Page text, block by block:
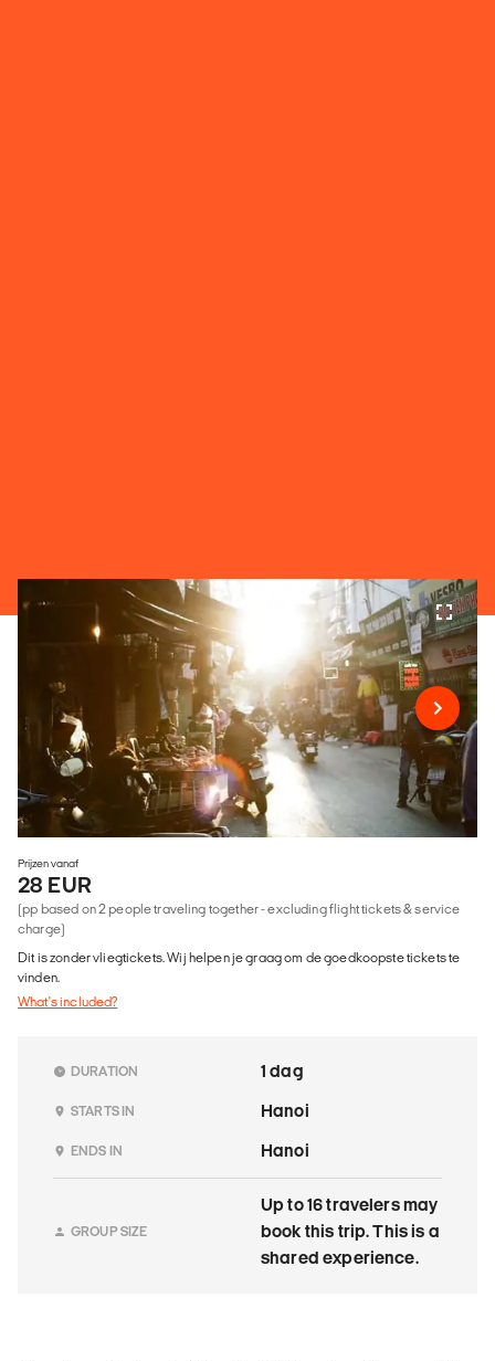
Prijzen vanaf
28 EUR
(pp based on 2 people traveling together - excluding flight tickets & service
charge)
Dit is zonder vliegtickets. Wij helpen je graag om de goedkoopste tickets te
vinden.
What's included?
DURATION 1 dag
STARTS IN Hanoi
ENDS IN Hanoi
GROUP SIZE
Up to 16 travelers may
book this trip. This is a
shared experience.